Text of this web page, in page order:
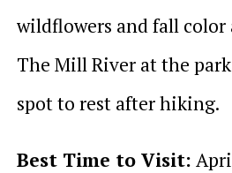
wildflowers and fall
The Mill River at the
spot to rest after hiking.
Best Time to Visit: